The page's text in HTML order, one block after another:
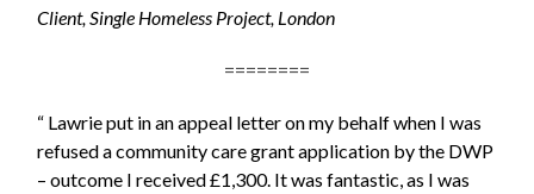
Client, Single Homeless Project, London
========
“ Lawrie put in an appeal letter on my behalf when I was
refused a community care grant application by the DWP
– outcome I received £1,300. It was fantastic, as I was